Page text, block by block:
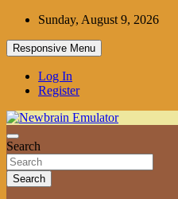
Skip
content
Sunday, August 9, 2026
Responsive Menu
Log In
Register
Newbrain Emulator
Grundy Newbrain Emulator
Search
Search